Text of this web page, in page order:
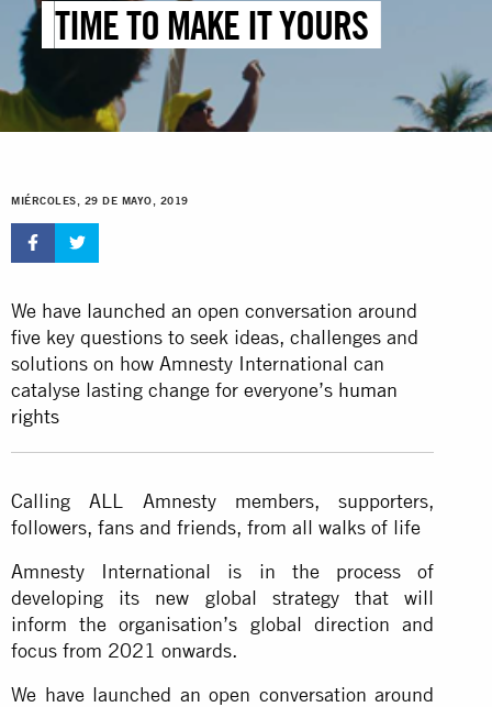
TIME TO MAKE IT YOURS
MIÉRCOLES, 29 DE MAYO, 2019
We have launched an open conversation around
five key questions to seek ideas, challenges and
solutions on how Amnesty International can
catalyse lasting change for everyone’s human
rights
Calling ALL Amnesty members, supporters,
followers, fans and friends, from all walks of life
Amnesty International is in the process of
developing its new global strategy that will
inform the organisation’s global direction and
focus from 2021 onwards.
We have launched an open conversation around